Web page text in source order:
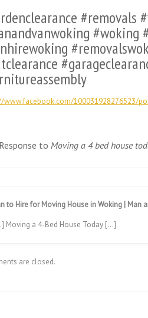
#removals
#woking
www.facebook.com/100031928276523/
to Moving a 4 bed house
to Hire for Moving House in Woking | Man
Moving a 4-Bed House Today […]
are closed.